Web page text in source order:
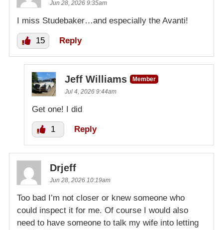
Jun 28, 2026 9:35am
I miss Studebaker…and especially the Avanti!
15 Reply
Jeff Williams
Member
Jul 4, 2026 9:44am
Get one! I did
1 Reply
Drjeff
Jun 28, 2026 10:19am
Too bad I’m not closer or knew someone who
could inspect it for me. Of course I would also
need to have someone to talk my wife into letting